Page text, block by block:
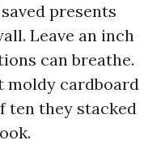
presents
Leave an inch
can breathe.
moldy cardboard
ten they stacked